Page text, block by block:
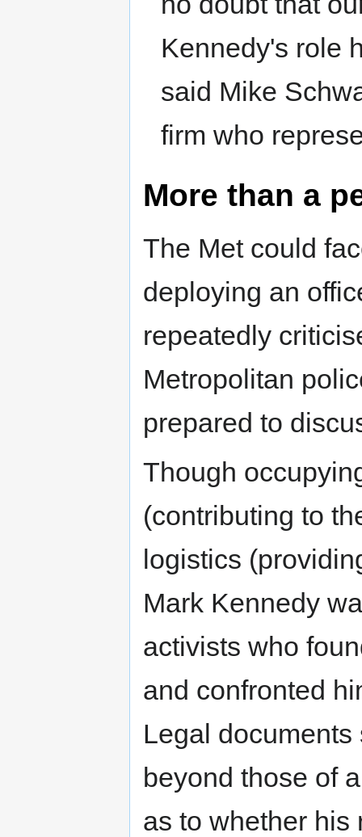
Kennedy's role
said Mike
firm who
More than a
The Met could
deploying an
repeatedly
Metropolitan
prepared to
Though
(contributing to
logistics
Mark Kennedy
activists who
and confronted
Legal
beyond those of
as to whether his